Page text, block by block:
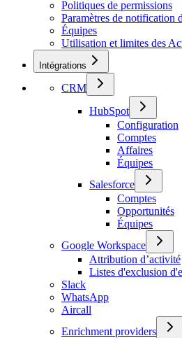
Politiques de permissions
Paramètres de notification
Équipes
Utilisation et limites des
Intégrations
CRM
HubSpot
Configuration
Comptes
Affaires
Équipes
Salesforce
Comptes
Opportunités
Équipes
Google Workspace
Attribution d’activité
Listes d'exclusion
Slack
WhatsApp
Aircall
Enrichment providers